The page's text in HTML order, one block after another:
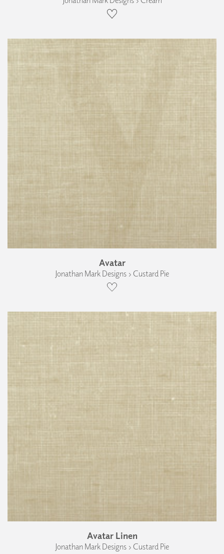
Avatar
Jonathan Mark Designs › Custard Pie
Avatar Linen
Jonathan Mark Designs › Custard Pie